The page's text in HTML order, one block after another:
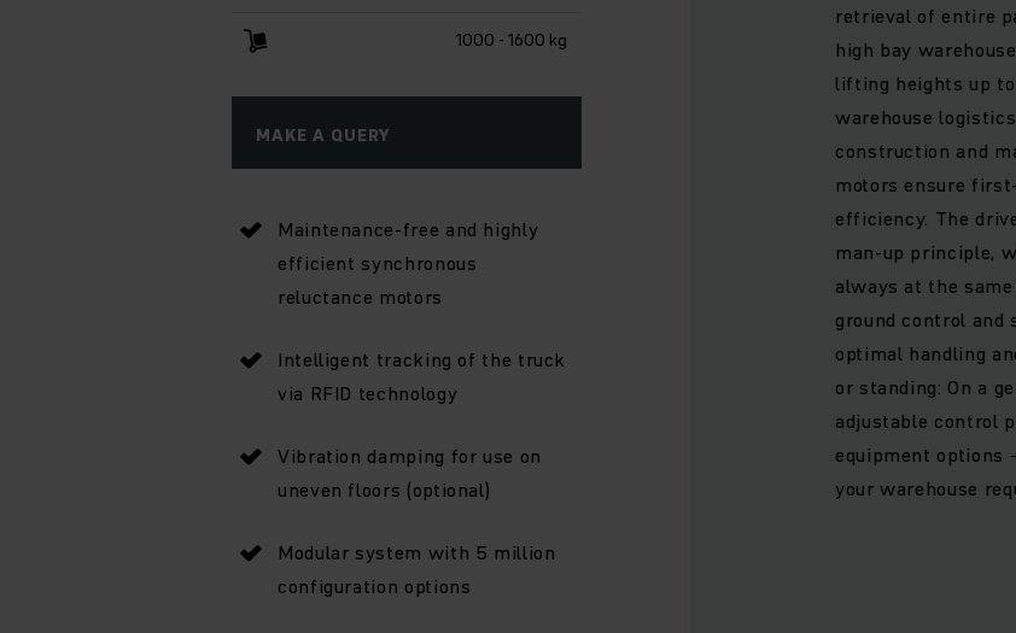
1000 - 1600 kg
MAKE A QUERY
Maintenance-free and highly
efficient synchronous
reluctance motors
Intelligent tracking of the truck
via RFID technology
Vibration damping for use on
uneven floors (optional)
Modular system with 5 million
configuration options
retrieval of entire
high bay
lifting heights up
warehouse
construction and
motors ensure
efficiency. The
man-up principle,
always at the
ground control and
optimal handling
or standing: On a
adjustable control
equipment options
your warehouse